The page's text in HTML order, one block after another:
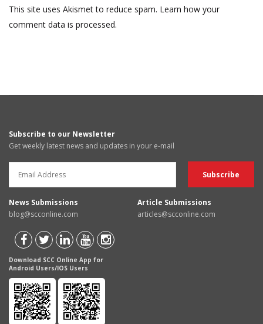
This site uses Akismet to reduce spam. Learn how your
comment data is processed.
Subscribe to our Newsletter
Get weekly latest news and updates in your e-mail
News Submissions
blog@scconline.com
Article Submissions
articles@scconline.com
Download SCC Online App for
Android Users/IOS Users